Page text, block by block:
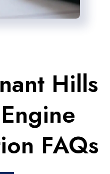
Hills
FAQs